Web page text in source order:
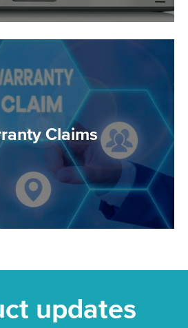
Claims
updates